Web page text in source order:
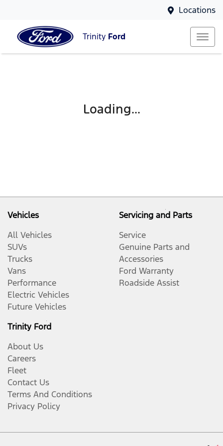
Locations
Trinity Ford
Loading...
Vehicles
All Vehicles
SUVs
Trucks
Vans
Performance
Electric Vehicles
Future Vehicles
Servicing and Parts
Service
Genuine Parts and
Accessories
Ford Warranty
Roadside Assist
Trinity Ford
About Us
Careers
Fleet
Contact Us
Terms And Conditions
Privacy Policy